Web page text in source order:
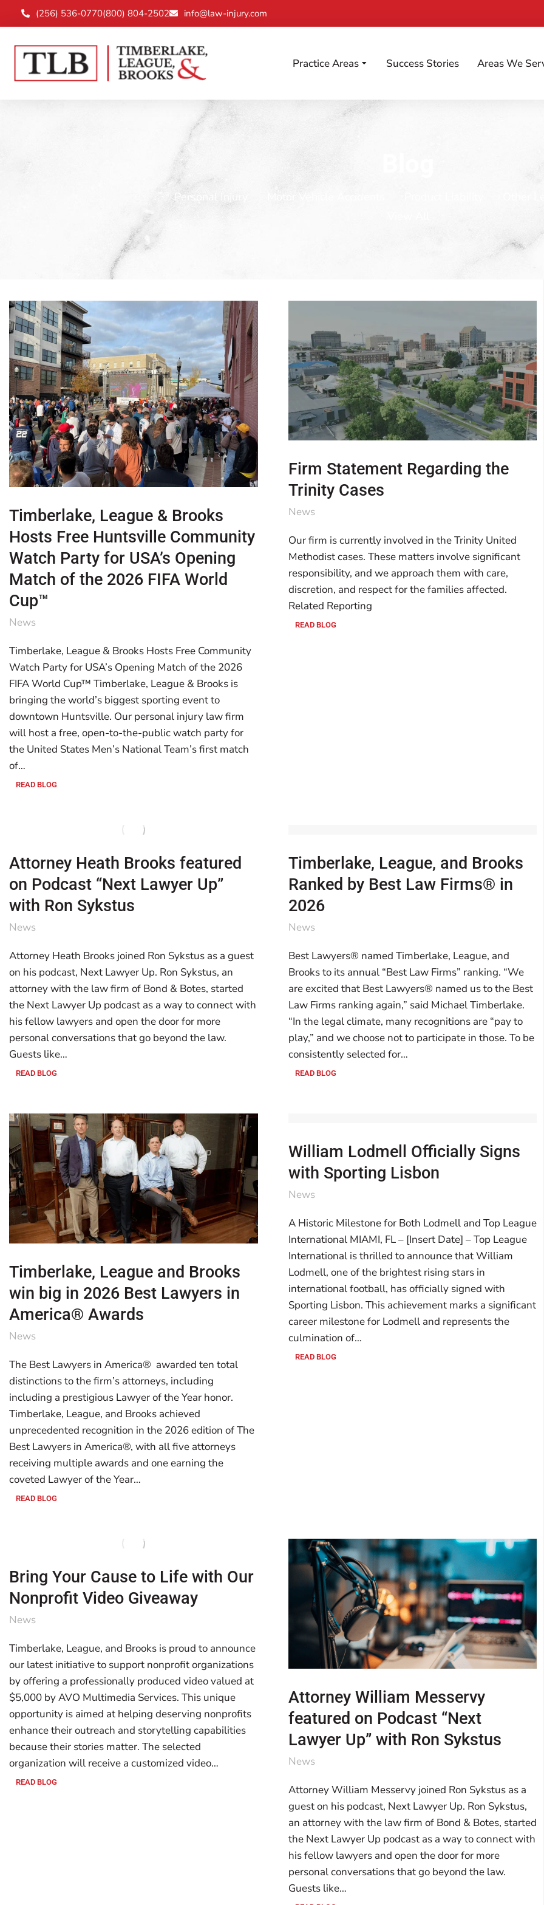
(256) 536-0770(800) 804-2502 info@law-injury.com
Practice Areas Success Stories Areas We
Personal Injury Motor Vehicle Accidents Other
Timberlake, League & Brooks
Hosts Free Huntsville Community
Watch Party for USA’s Opening
Match of the 2026 FIFA World
Cup™
News
Timberlake, League & Brooks Hosts Free Community
Watch Party for USA’s Opening Match of the 2026
FIFA World Cup™ Timberlake, League & Brooks is
bringing the world’s biggest sporting event to
downtown Huntsville. Our personal injury law firm
will host a free, open-to-the-public watch party for
the United States Men’s National Team’s first match
of…
READ BLOG
Firm Statement Regarding the
Trinity Cases
News
Our firm is currently involved in the Trinity United
Methodist cases. These matters involve significant
responsibility, and we approach them with care,
discretion, and respect for the families affected.
Related Reporting
READ BLOG
Attorney Heath Brooks featured
on Podcast “Next Lawyer Up”
with Ron Sykstus
News
Attorney Heath Brooks joined Ron Sykstus as a guest
on his podcast, Next Lawyer Up. Ron Sykstus, an
attorney with the law firm of Bond & Botes, started
the Next Lawyer Up podcast as a way to connect with
his fellow lawyers and open the door for more
personal conversations that go beyond the law.
Guests like…
READ BLOG
Timberlake, League, and Brooks
Ranked by Best Law Firms® in
2026
News
Best Lawyers® named Timberlake, League, and
Brooks to its annual “Best Law Firms” ranking. “We
are excited that Best Lawyers® named us to the Best
Law Firms ranking again,” said Michael Timberlake.
“In the legal climate, many recognitions are “pay to
play,” and we choose not to participate in those. To be
consistently selected for…
READ BLOG
Timberlake, League and Brooks
win big in 2026 Best Lawyers in
America® Awards
News
The Best Lawyers in America® awarded ten total
distinctions to the firm’s attorneys, including
including a prestigious Lawyer of the Year honor.
Timberlake, League, and Brooks achieved
unprecedented recognition in the 2026 edition of The
Best Lawyers in America®, with all five attorneys
receiving multiple awards and one earning the
coveted Lawyer of the Year…
READ BLOG
William Lodmell Officially Signs
with Sporting Lisbon
News
A Historic Milestone for Both Lodmell and Top League
International MIAMI, FL – [Insert Date] – Top League
International is thrilled to announce that William
Lodmell, one of the brightest rising stars in
international football, has officially signed with
Sporting Lisbon. This achievement marks a significant
career milestone for Lodmell and represents the
culmination of…
READ BLOG
Bring Your Cause to Life with Our
Nonprofit Video Giveaway
News
Timberlake, League, and Brooks is proud to announce
our latest initiative to support nonprofit organizations
by offering a professionally produced video valued at
$5,000 by AVO Multimedia Services. This unique
opportunity is aimed at helping deserving nonprofits
enhance their outreach and storytelling capabilities
because their stories matter. The selected
organization will receive a customized video…
READ BLOG
Attorney William Messervy
featured on Podcast “Next
Lawyer Up” with Ron Sykstus
News
Attorney William Messervy joined Ron Sykstus as a
guest on his podcast, Next Lawyer Up. Ron Sykstus,
an attorney with the law firm of Bond & Botes, started
the Next Lawyer Up podcast as a way to connect with
his fellow lawyers and open the door for more
personal conversations that go beyond the law.
Guests like…